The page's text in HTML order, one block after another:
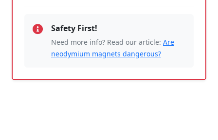
Safety First!
Need more info? Read our article: Are
neodymium magnets dangerous?